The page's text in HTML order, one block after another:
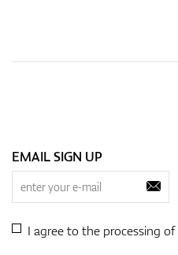
EMAIL SIGN UP
I agree to the processing of